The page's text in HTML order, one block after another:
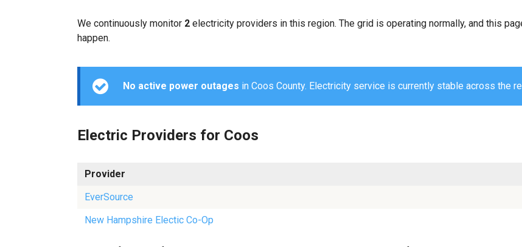
We continuously monitor 2 electricity providers in this region. The grid is operating normally, and this
happen.
No active power outages in Coos County. Electricity service is currently stable across the
Electric Providers for Coos
Provider
EverSource
New Hampshire Electic Co-Op